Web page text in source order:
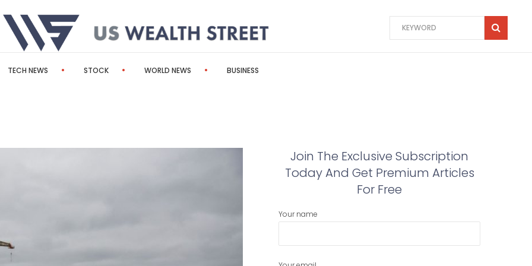
TECH NEWS STOCK WORLD NEWS BUSINESS
Join The Exclusive Subscription
Today And Get Premium Articles
For Free
Your name